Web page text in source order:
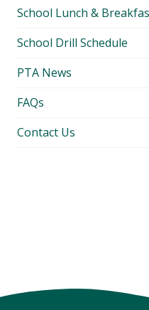
School Lunch &
School Drill Schedule
PTA News
FAQs
Contact Us